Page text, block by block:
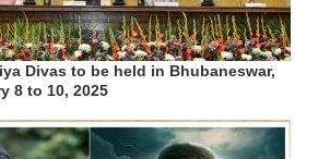
Divas to be held in Bhubaneswar,
8 to 10, 2025